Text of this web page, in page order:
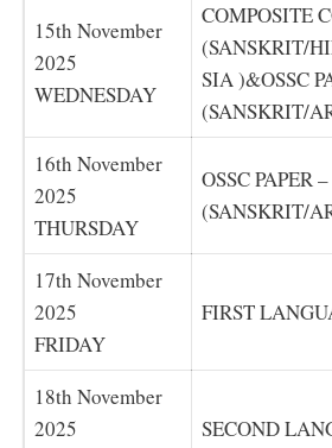
15th November
2025
WEDNESDAY
COMPOSITE
(SANSKRIT/
SIA )&OSSC
(SANSKRIT/
16th November
2025
THURSDAY
OSSC PAPER
(SANSKRIT/
17th November
2025
FRIDAY
FIRST
18th November
2025
SECOND